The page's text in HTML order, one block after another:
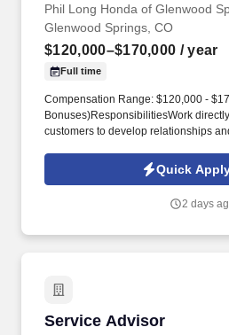
Phil Long Honda of Glenwood
Glenwood Springs, CO
$120,000–$170,000 / year
Full time
Compensation Range: $120,000 -
Bonuses)ResponsibilitiesWork
customers to develop relationships
locationsDevelop and initiate a plan
Quick
2 days
Service Advisor
Service Advisor